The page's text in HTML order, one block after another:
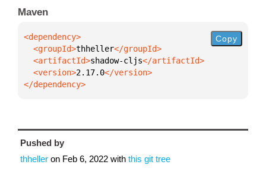
Maven
  <groupId>
thheller
  <artifactId>
shadow-cljs
  <version>
2.17.0
</dependency>
Copy
Pushed by
thheller on Feb 6, 2022 with this git tree